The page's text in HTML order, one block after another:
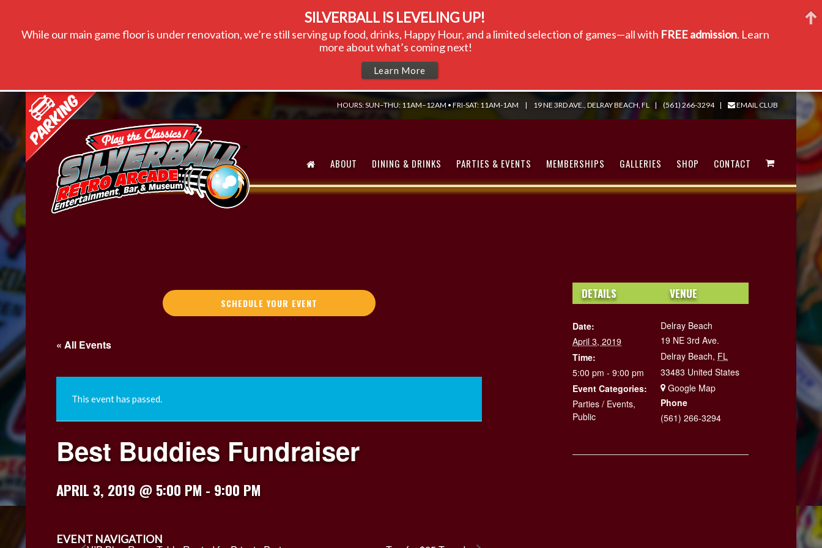
HOURS: SUN–THU: 11AM–12AM • FRI-SAT: 11AM-1AM | 19 NE 3RD AVE., DELRAY BEACH, FL | (561) 266-3294| EMAIL CLUB
ABOUT DINING & DRINKS PARTIES & EVENTS MEMBERSHIPS GALLERIES SHOP CONTACT
SCHEDULE YOUR EVENT
« All Events
This event has passed.
Best Buddies Fundraiser
APRIL 3, 2019 @ 5:00 PM - 9:00 PM
EVENT NAVIGATION
DETAILS
Date:
April 3, 2019
Time:
5:00 pm - 9:00 pm
Event Categories:
Parties / Events,
Public
VENUE
Delray Beach
19 NE 3rd Ave.
Delray Beach, FL
33483 United States
+ Google Map
Phone
(561) 266-3294
SILVERBALL IS LEVELING UP!
While our main game floor is under renovation, we’re still serving up food, drinks, Happy Hour, and a limited selection of games—all with FREE admission. Learn
more about what’s coming next!
Learn More